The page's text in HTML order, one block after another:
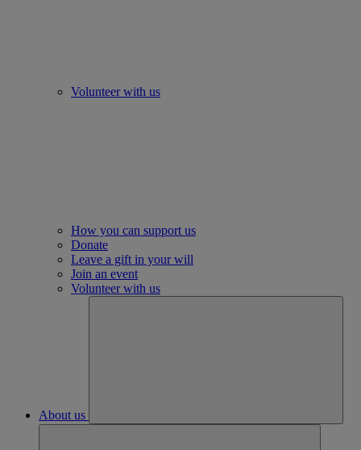
Volunteer with us
How you can support us
Donate
Leave a gift in your will
Join an event
Volunteer with us
About us